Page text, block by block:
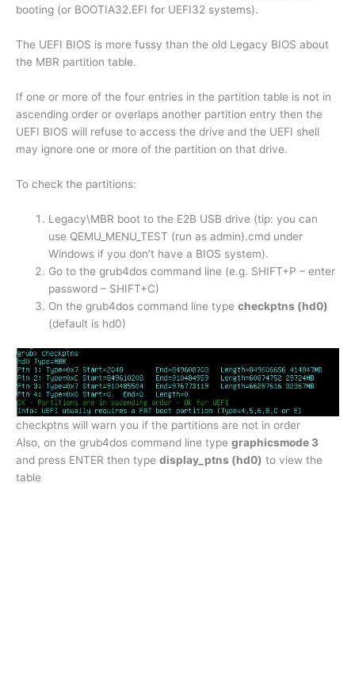
booting (or BOOTIA32.EFI for UEFI32 systems).
The UEFI BIOS is more fussy than the old Legacy BIOS about
the MBR partition table.
If one or more of the four entries in the partition table is not in
ascending order or overlaps another partition entry then the
UEFI BIOS will refuse to access the drive and the UEFI shell
may ignore one or more of the partition on that drive.
To check the partitions:
Legacy\MBR boot to the E2B USB drive (tip: you can
use QEMU_MENU_TEST (run as admin).cmd under
Windows if you don’t have a BIOS system).
Go to the grub4dos command line (e.g. SHIFT+P – enter
password – SHIFT+C)
On the grub4dos command line typecheckptns (hd0)
(default is hd0)
checkptns will warn you if the partitions are not in order
Also, on the grub4dos command line type graphicsmode 3
and press ENTER then type display_ptns (hd0) to view the
table